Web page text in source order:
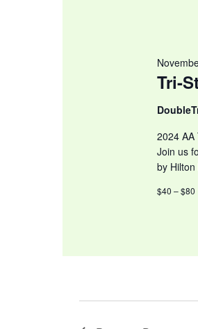
Tri-
2024 AA
Join us
by
$40 – $80